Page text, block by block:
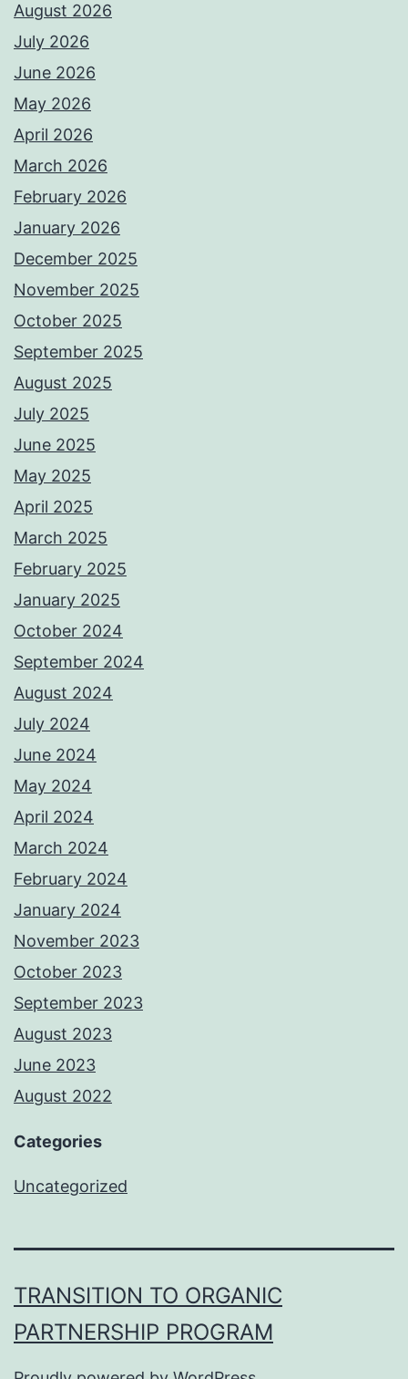
August 2026
July 2026
June 2026
May 2026
April 2026
March 2026
February 2026
January 2026
December 2025
November 2025
October 2025
September 2025
August 2025
July 2025
June 2025
May 2025
April 2025
March 2025
February 2025
January 2025
October 2024
September 2024
August 2024
July 2024
June 2024
May 2024
April 2024
March 2024
February 2024
January 2024
November 2023
October 2023
September 2023
August 2023
June 2023
August 2022
Categories
Uncategorized
TRANSITION TO ORGANIC
PARTNERSHIP PROGRAM